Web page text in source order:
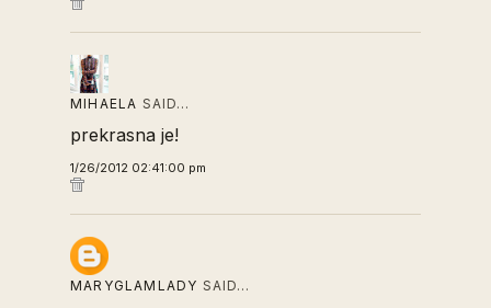
MIHAELA SAID…
prekrasna je!
1/26/2012 02:41:00 pm
MARYGLAMLADY SAID…